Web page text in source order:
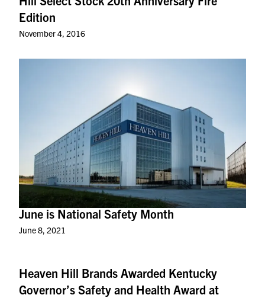
Edition
November 4, 2016
June is National Safety Month
June 8, 2021
Heaven Hill Brands Awarded Kentucky
Governor’s Safety and Health Award at